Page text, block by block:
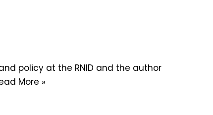
policy at the RNID and the author
More »